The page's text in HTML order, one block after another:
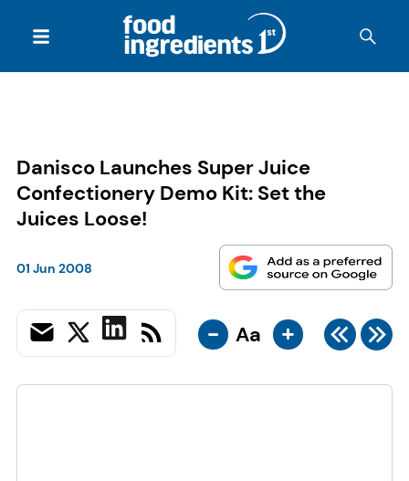
Danisco Launches Super Juice
Confectionery Demo Kit: Set the
Juices Loose!
01 Jun 2008
- Aa +